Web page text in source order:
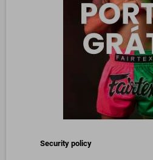
Security policy